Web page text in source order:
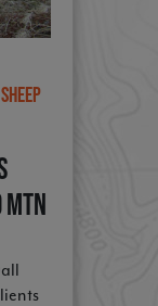
Mtn